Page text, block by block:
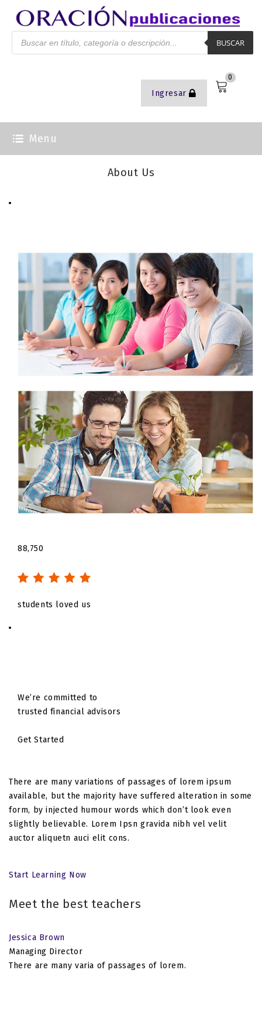
Ingresar
0
BUSCAR
Menu
About Us
88,750
students loved us
We’re committed to
trusted financial advisors
Get Started
There are many variations of passages of lorem ipsum
available, but the majority have suffered alteration in some
form, by injected humour words which don’t look even
slightly believable. Lorem Ipsn gravida nibh vel velit
auctor aliquetn auci elit cons.
Start Learning Now
Meet the best teachers
Jessica Brown
Managing Director
There are many varia of passages of lorem.